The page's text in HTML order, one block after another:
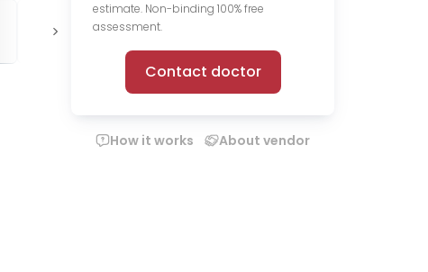
Offer online
estimate. Non-binding 100% free
assessment.
Contact doctor
How it works About vendor